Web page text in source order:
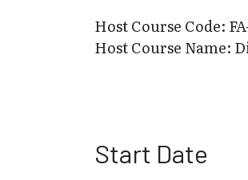
Host Course Code:
Host Course Name:
Start Date